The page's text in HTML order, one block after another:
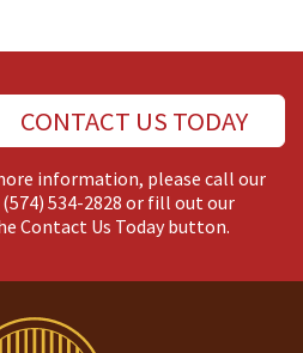
CONTACT US TODAY
information, please call our
(574) 534-2828 or fill out our
Contact Us Today button.